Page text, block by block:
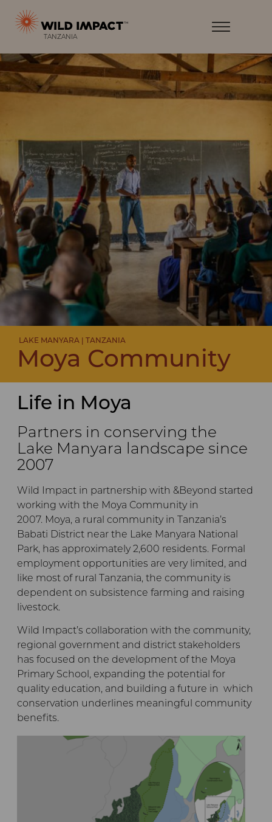
ANZANIA
ImpactEarth
Wildlife
·
Humankind
LAKE MANYARA | TANZANIA
Moya Community
Life in Moya
Partners in conserving the
Lake Manyara landscape since
2007
Wild Impact in partnership with &Beyond started
working with the Moya Community in
2007. Moya, a rural community in Tanzania’s
Babati District near the Lake Manyara National
Park, has approximately 2,600 residents. Formal
employment opportunities are very limited, and
like most of rural Tanzania, the community is
dependent on subsistence farming and raising
livestock.
Wild Impact’s collaboration with the community,
regional government and district stakeholders
has focused on the development of the Moya
Primary School, expanding the potential for
quality education, and building a future in which
conservation underlines meaningful community
benefits.